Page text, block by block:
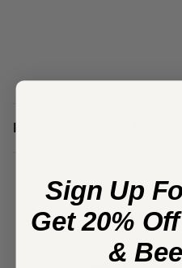
Important Warnings &
You
Sign Up
Get 20%
&